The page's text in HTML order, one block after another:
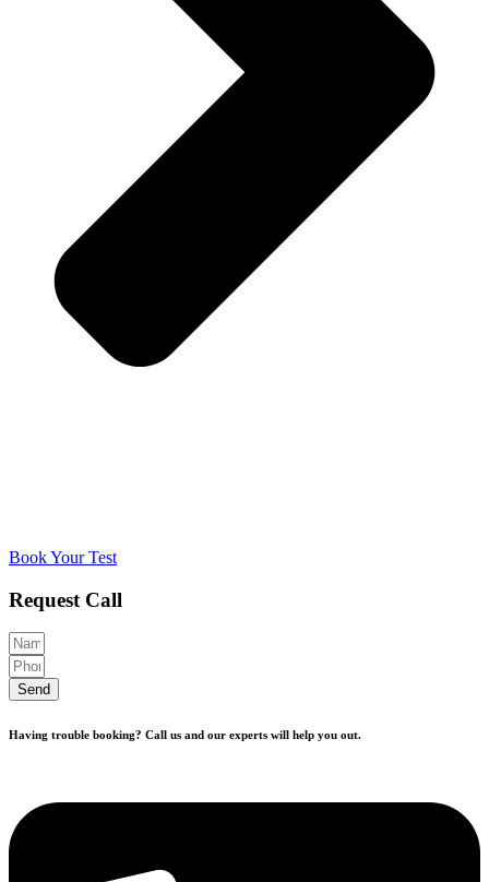
Book Your Test
Request Call
Send
Having trouble booking? Call us and our experts will help you out.